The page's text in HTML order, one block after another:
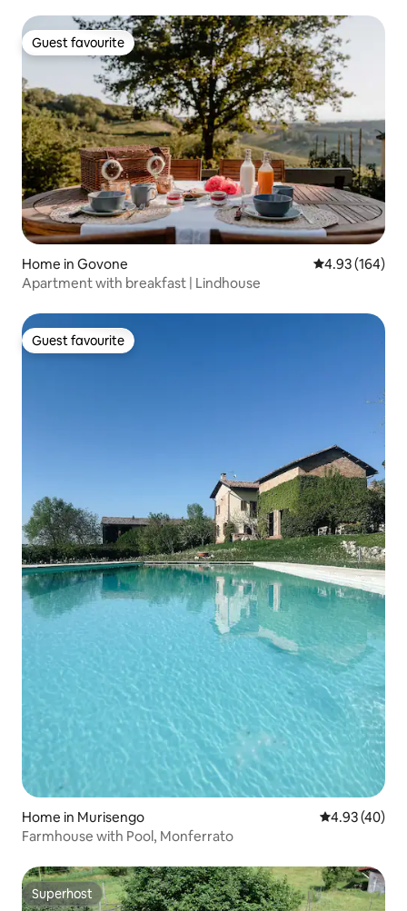
Guest favourite
Guest favourite
Home in Govone 4.93 out of 5
4.93 (164)
Apartment with breakfast | Lindhouse
Guest favourite
Guest favourite
Home in Murisengo 4.93 out of 5
4.93 (40)
Farmhouse with Pool, Monferrato
Superhost
Superhost